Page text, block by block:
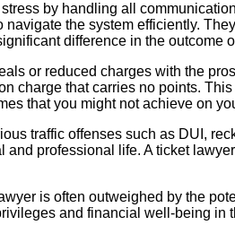
by handling all
the system efficiently.
difference in the outcome
or reduced charges with the
charge that carries no points.
that you might not achieve on
traffic offenses such as DUI,
professional life. A ticket
is often outweighed by the
and financial well-being